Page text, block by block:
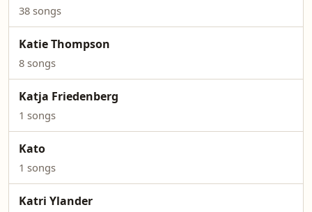
38 songs
Katie Thompson
8 songs
Katja Friedenberg
1 songs
Kato
1 songs
Katri Ylander